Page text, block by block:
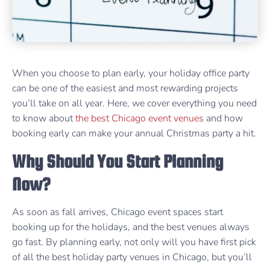
When you choose to plan early, your holiday office party
can be one of the easiest and most rewarding projects
you’ll take on all year. Here, we cover everything you need
to know aboutthe best Chicago event venues and how
booking early can make your annual Christmas party a hit.
Why Should You Start Planning
Now?
As soon as fall arrives, Chicago event spaces start
booking up for the holidays, and the best venues always
go fast. By planning early, not only will you have first pick
of all the best holiday party venues in Chicago, but you’ll